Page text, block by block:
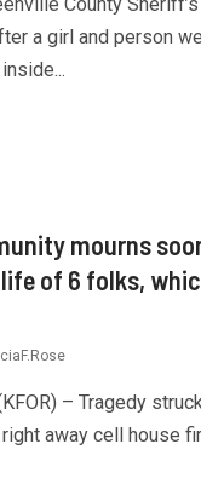
a girl and person
mourns
of 6 folks,
– Tragedy
away cell house